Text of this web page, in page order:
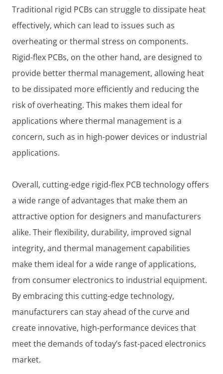
Traditional rigid PCBs can struggle to dissipate heat
effectively, which can lead to issues such as
overheating or thermal stress on components.
Rigid-flex PCBs, on the other hand, are designed to
provide better thermal management, allowing heat
to be dissipated more efficiently and reducing the
risk of overheating. This makes them ideal for
applications where thermal management is a
concern, such as in high-power devices or industrial
applications.
Overall, cutting-edge rigid-flex PCB technology offers
a wide range of advantages that make them an
attractive option for designers and manufacturers
alike. Their flexibility, durability, improved signal
integrity, and thermal management capabilities
make them ideal for a wide range of applications,
from consumer electronics to industrial equipment.
By embracing this cutting-edge technology,
manufacturers can stay ahead of the curve and
create innovative, high-performance devices that
meet the demands of today’s fast-paced electronics
market.